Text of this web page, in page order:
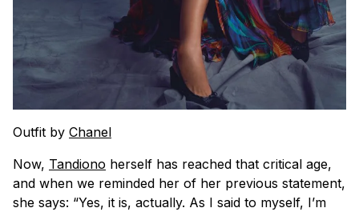
Outfit by Chanel
Now, Tandiono herself has reached that critical age,
and when we reminded her of her previous statement,
she says: “Yes, it is, actually. As I said to myself, I’m